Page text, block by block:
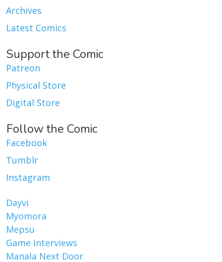
Archives
Latest Comics
Support the Comic
Patreon
Physical Store
Digital Store
Follow the Comic
Facebook
Tumblr
Instagram
Dayvi
Myomora
Mepsu
Game Interviews
Manala Next Door